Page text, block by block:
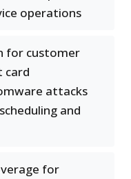
operations
for customer
card
attacks
and
for